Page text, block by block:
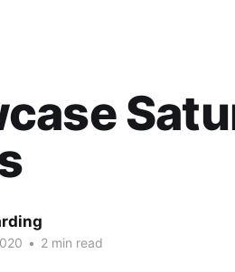
• 2 min read